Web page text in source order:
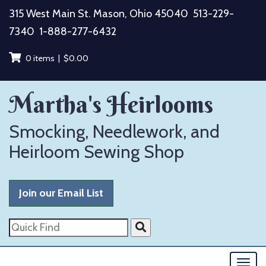
Skip
content
315 West Main St. Mason, Ohio 45040 513-229-
7340 1-888-277-6432
0 items | $0.00
Martha's Heirlooms
Smocking, Needlework, and
Heirloom Sewing Shop
Join our Email List
Quick
Find